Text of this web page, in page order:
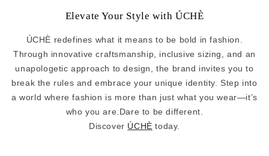
Elevate Your Style with ÚCHÈ
ÚCHÈ redefines what it means to be bold in fashion.
Through innovative craftsmanship, inclusive sizing, and an
unapologetic approach to design, the brand invites you to
break the rules and embrace your unique identity. Step into
a world where fashion is more than just what you wear—it’s
who you are.Dare to be different.
Discover ÚCHÈ today.